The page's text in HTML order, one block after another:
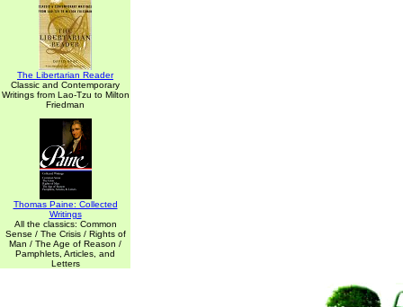
The Libertarian Reader
Classic and Contemporary
Writings from Lao-Tzu to Milton
Friedman
Thomas Paine: Collected
Writings
All the classics: Common
Sense / The Crisis / Rights of
Man / The Age of Reason /
Pamphlets, Articles, and
Letters